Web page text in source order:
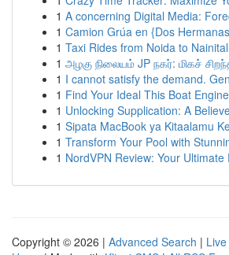
1 A concerning Digital Media:
1 Camion Grúa en {Dos
1 Taxi Rides from Noida to Nainital
1 அழகு நிலையம் JP நகர்: மிகச்
1 I cannot satisfy the demand.
1 Find Your Ideal This Boat
1 Unlocking Supplication: A
1 Sipata MacBook ya Kitaalamu
1 Transform Your Pool with
1 NordVPN Review: Your
Copyright © 2026 | Advanced Search | Live